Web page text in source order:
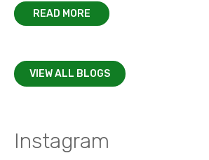
READ MORE
VIEW ALL BLOGS
Instagram